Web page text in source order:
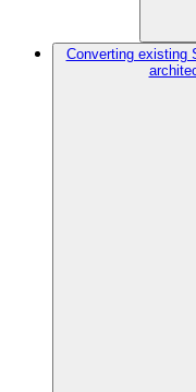
Converting existing